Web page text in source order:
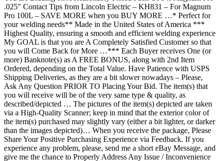
.025″ Contact Tips from Lincoln Electric – KH831 – For Magnum
Pro 100L – SAVE MORE when you BUY MORE …* Perfect for
your welding needs** Made in the United States of America ***
Highest Quality, ensuring a smooth and efficient welding experience
My GOAL is that you are A Completely Satisfied Customer so that
you will Come Back for More …*** Each Buyer receives One (or
more) Banknote(s) as A FREE BONUS, along with 2nd Item
Ordered, depending on the Total Value. Have Patience with USPS
Shipping Deliveries, as they are a bit slower nowadays – Please,
Ask Any Question PRIOR TO Placing Your Bid. The item(s) that
you will receive will be of the very same type & quality, as
described/depicted … The pictures of the item(s) depicted are taken
via a High-Quality Scanner; keep in mind that the exterior color of
the item(s) purchased may slightly vary (either a bit lighter, or darker
than the images depicted)… When you receive the package, Please
Share Your Positive Purchasing Experience via Feedback. If you
experience any problem, please, send me a short eBay Message, and
give me the chance to Properly Address Any Issue / Inconvenience